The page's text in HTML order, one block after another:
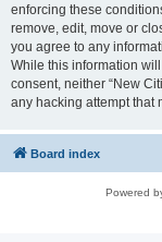
enforcing these
remove, edit, move or
you agree to any
While this information
consent, neither “New
any hacking attempt that
Board index
Powered